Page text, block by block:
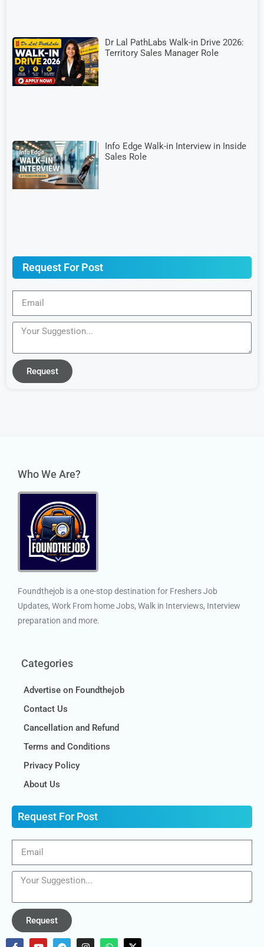
Dr Lal PathLabs Walk-in Drive 2026:
Territory Sales Manager Role
Info Edge Walk-in Interview in Inside
Sales Role
Request For Post
Request
Who We Are?
Foundthejob is a one-stop destination for Freshers Job
Updates, Work From home Jobs, Walk in Interviews, Interview
preparation and more.
Categories
Advertise on Foundthejob
Contact Us
Cancellation and Refund
Terms and Conditions
Privacy Policy
About Us
Request For Post
Request